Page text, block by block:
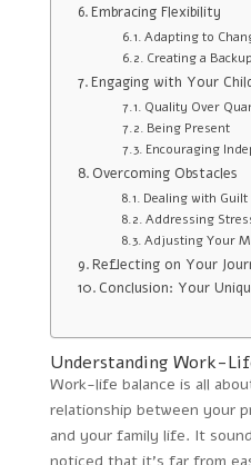
Embracing Flexibility
Adapting to
Creating a
Engaging with Your
Quality Over
Being Present
Encouraging
Overcoming Obstacles
Dealing with Guilt
Addressing
Adjusting Your
Reflecting on Your
Conclusion: Your
Understanding Work-
Work-life balance is all
relationship between your
and your family life. It
noticed that it’s far from